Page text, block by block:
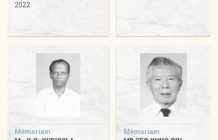
2022
Memoriam Memoriam